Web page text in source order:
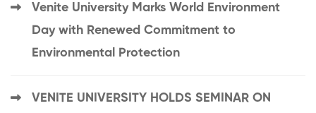
Venite University Marks World Environment
Day with Renewed Commitment to
Environmental Protection
VENITE UNIVERSITY HOLDS SEMINAR ON